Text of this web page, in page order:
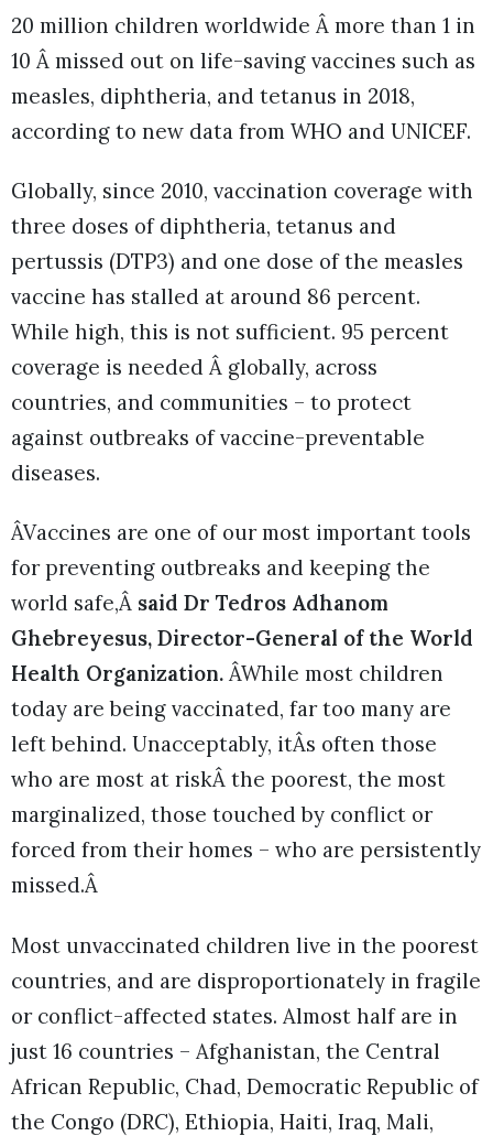
20 million children worldwide Â more than 1 in
10 Â missed out on life-saving vaccines such as
measles, diphtheria, and tetanus in 2018,
according to new data from WHO and UNICEF.
Globally, since 2010, vaccination coverage with
three doses of diphtheria, tetanus and
pertussis (DTP3) and one dose of the measles
vaccine has stalled at around 86 percent.
While high, this is not sufficient. 95 percent
coverage is needed Â globally, across
countries, and communities – to protect
against outbreaks of vaccine-preventable
diseases.
ÂVaccines are one of our most important tools
for preventing outbreaks and keeping the
world safe,Â said Dr Tedros Adhanom
Ghebreyesus, Director-General of the World
Health Organization. ÂWhile most children
today are being vaccinated, far too many are
left behind. Unacceptably, itÂs often those
who are most at riskÂ the poorest, the most
marginalized, those touched by conflict or
forced from their homes – who are persistently
missed.Â
Most unvaccinated children live in the poorest
countries, and are disproportionately in fragile
or conflict-affected states. Almost half are in
just 16 countries – Afghanistan, the Central
African Republic, Chad, Democratic Republic of
the Congo (DRC), Ethiopia, Haiti, Iraq, Mali,